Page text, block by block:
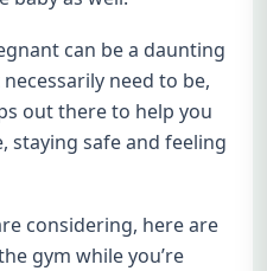
can be a daunting
need to be,
out there to help you
staying safe and feeling
considering, here are
gym while you’re